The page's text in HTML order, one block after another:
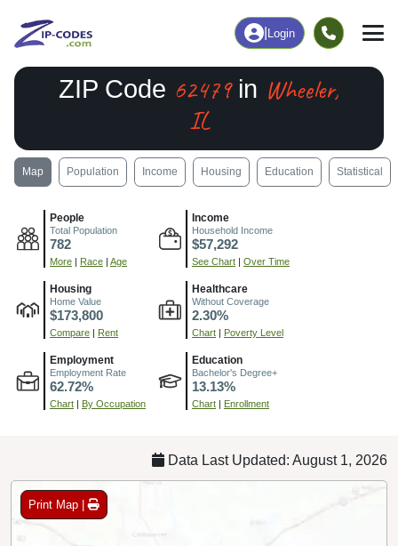
Login
ZIP Code 62479in Wheeler,
IL
Map Population Income Housing Education Statistical
People
Total Population
782
More | Race | Age
Income
Household Income
$57,292
See Chart | Over Time
Housing
Home Value
$173,800
Compare | Rent
Healthcare
Without Coverage
2.30%
Chart | Poverty Level
Employment
Employment Rate
62.72%
Chart | By Occupation
Education
Bachelor's Degree+
13.13%
Chart | Enrollment
Data Last Updated: August 1, 2026
Print Map |